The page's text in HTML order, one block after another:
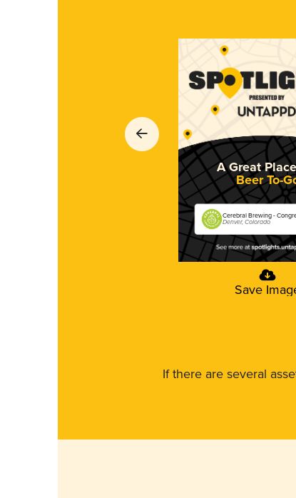
A Great
Beer To-
Cerebral Brewing -
Denver, Colorado
Save
If there are several